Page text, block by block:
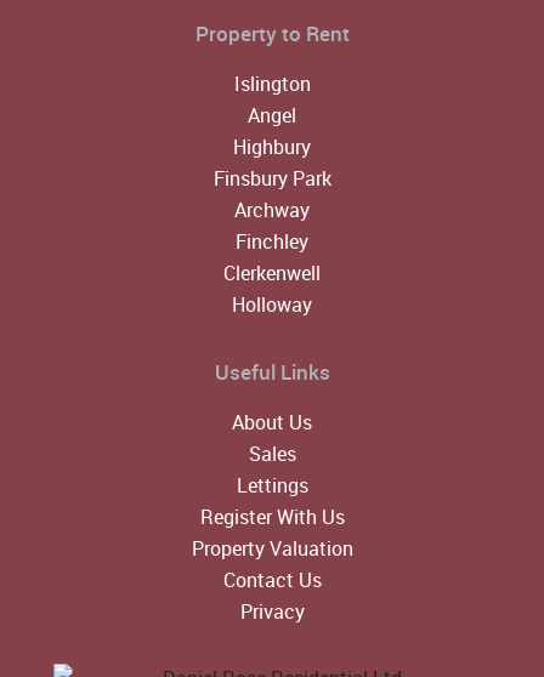
Property to Rent
Islington
Angel
Highbury
Finsbury Park
Archway
Finchley
Clerkenwell
Holloway
Useful Links
About Us
Sales
Lettings
Register With Us
Property Valuation
Contact Us
Privacy